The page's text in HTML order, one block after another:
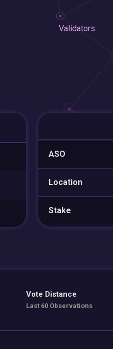
Validators
ASO
Location
Stake
Vote Distance
Last 60 Observations